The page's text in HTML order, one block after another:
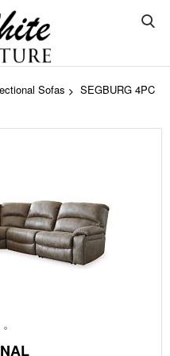
Sofas
SEGBURG 4PC